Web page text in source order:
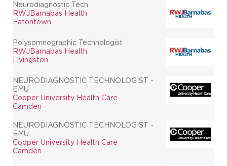
Neurodiagnostic Tech
RWJBarnabas Health
Eatontown
Polysomnographic Technologist
RWJBarnabas Health
Livingston
NEURODIAGNOSTIC TECHNOLOGIST -
EMU
Cooper University Health Care
Camden
NEURODIAGNOSTIC TECHNOLOGIST -
EMU
Cooper University Health Care
Camden